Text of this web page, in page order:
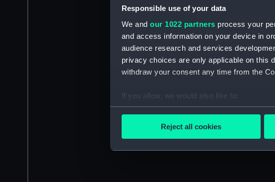
Responsible use of your data
We and our 1022 partners process your
and access information on your device in
audience research and services
privacy choices are only applicable on this
withdraw your consent any time from the
If you allow, we would also like to:
Collect information about your
Find out more about how your personal
We use necessary cookies to make our
We’d like to use additional cookies to
Reject all cookies